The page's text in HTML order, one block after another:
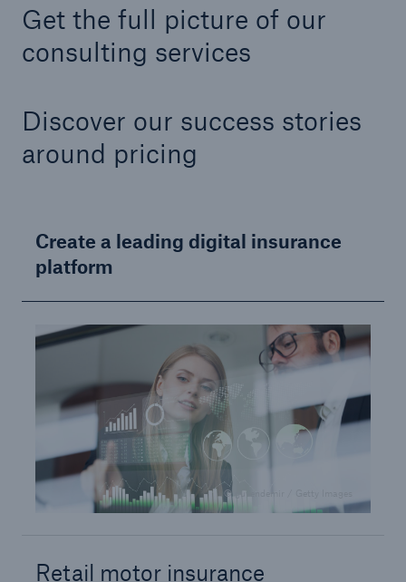
Get the full picture of our
consulting services
Discover our success stories
around pricing
Create a leading digital insurance
platform
© guvendemir / Getty Images
Retail motor insurance
CLARA reduces the waiting time until the
benefit decision in the disability insurance
- 50 %
Estimated global economic costs of cyber
crime
600 bn
US Dollar in 2018